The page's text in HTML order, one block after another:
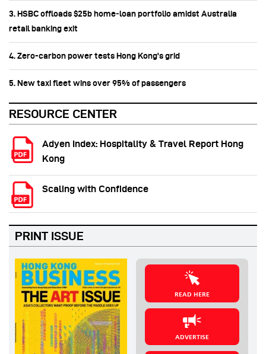
3. HSBC offloads $25b home‑loan portfolio amidst Australia
retail banking exit
4. Zero-carbon power tests Hong Kong's grid
5. New taxi fleet wins over 95% of passengers
RESOURCE CENTER
Adyen Index: Hospitality & Travel Report Hong
Kong
Scaling with Confidence
PRINT ISSUE
READ HERE
ADVERTISE